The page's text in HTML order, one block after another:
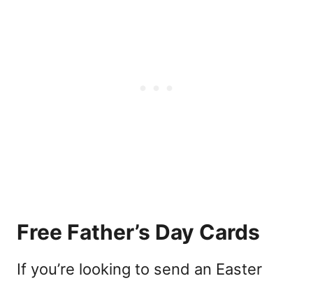
Free Father’s Day Cards
If you’re looking to send an Easter